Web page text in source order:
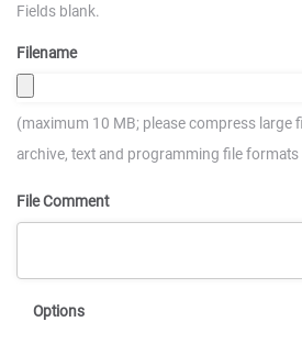
Fields blank.
Filename
(maximum 10 MB; please compress large
archive, text and programming file formats
File Comment
Options